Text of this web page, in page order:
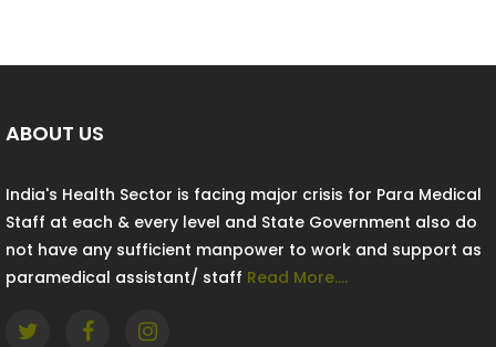
ABOUT US
India's Health Sector is facing major crisis for Para Medical
Staff at each & every level and State Government also do
not have any sufficient manpower to work and support as
paramedical assistant/ staff Read More....